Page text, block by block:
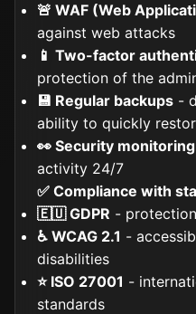
🚨 WAF (Web
against web attacks
📱 Two-factor
protection of the
💾 Regular backups -
ability to quickly
👀 Security monitoring
activity 24/7
✅ Compliance with
🇪🇺 GDPR -
♿ WCAG 2.1 -
disabilities
⭐ ISO 27001 -
standards